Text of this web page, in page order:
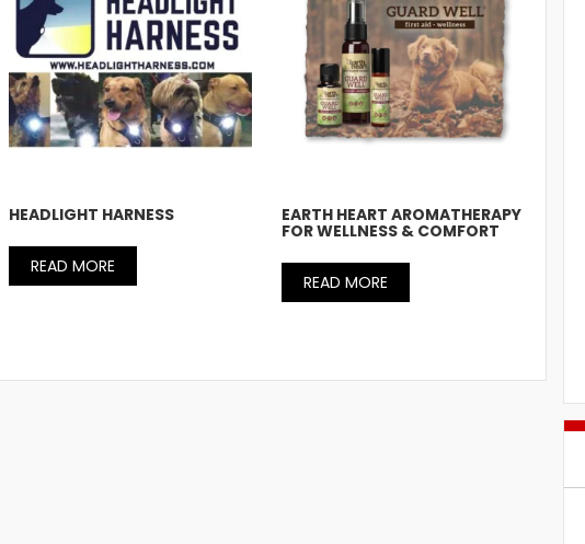
HEADLIGHT HARNESS
READ MORE
EARTH HEART AROMATHERAPY
FOR WELLNESS & COMFORT
READ MORE